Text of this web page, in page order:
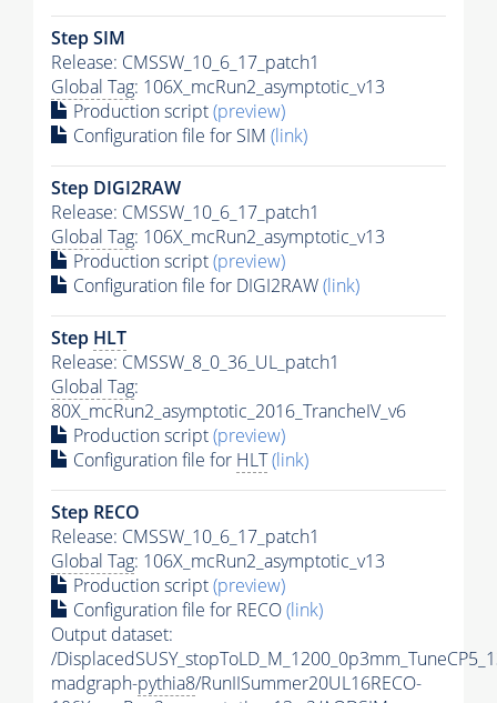
Step SIM
Release: CMSSW_10_6_17_patch1
Global Tag: 106X_mcRun2_asymptotic_v13
Production script(preview)
Configuration file for SIM (link)
Step DIGI2RAW
Release: CMSSW_10_6_17_patch1
Global Tag: 106X_mcRun2_asymptotic_v13
Production script(preview)
Configuration file for DIGI2RAW(link)
Step HLT
Release: CMSSW_8_0_36_UL_patch1
Global Tag:
80X_mcRun2_asymptotic_2016_TrancheIV_v6
Production script(preview)
Configuration file for HLT(link)
Step RECO
Release: CMSSW_10_6_17_patch1
Global Tag: 106X_mcRun2_asymptotic_v13
Production script(preview)
Configuration file for RECO(link)
Output dataset:
/
madgraph-pythia8/RunIISummer20UL16RECO-